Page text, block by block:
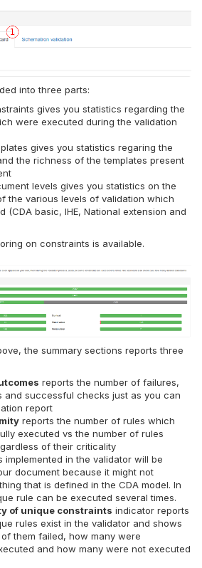
into three parts:
gives you statistics regarding the
were executed during the validation
gives you statistics regaring the
the richness of the templates present
levels gives you statistics on the
the various levels of validation which
(CDA basic, IHE, National extension and
on constraints is available.
the summary sections reports three
reports the number of failures,
and successful checks just as you can
report
reports the number of rules which
executed vs the number of rules
of their criticality
implemented in the validator will be
document because it might not
that is defined in the CDA model. In
rule can be executed several times.
of unique constraints indicator reports
rules exist in the validator and shows
them failed, how many were
and how many were not executed